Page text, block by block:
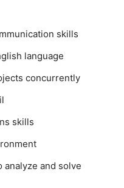
skills
language
concurrently
skills
analyze and solve